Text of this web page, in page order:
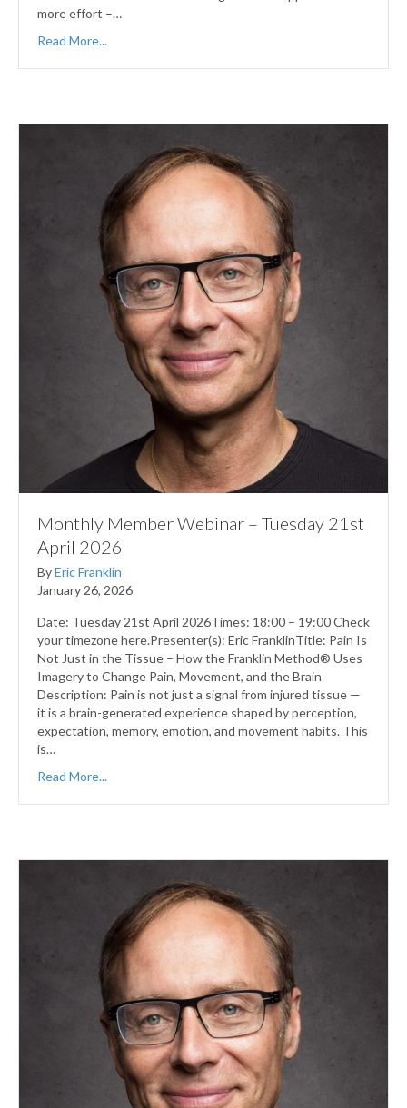
more effort –…
Read More...
Monthly Member Webinar – Tuesday 21st
April 2026
ByEric Franklin
January 26, 2026
Date: Tuesday 21st April 2026Times: 18:00 – 19:00 Check
your timezone here.Presenter(s): Eric FranklinTitle: Pain Is
Not Just in the Tissue – How the Franklin Method® Uses
Imagery to Change Pain, Movement, and the Brain
Description: Pain is not just a signal from injured tissue —
it is a brain-generated experience shaped by perception,
expectation, memory, emotion, and movement habits. This
is…
Read More...